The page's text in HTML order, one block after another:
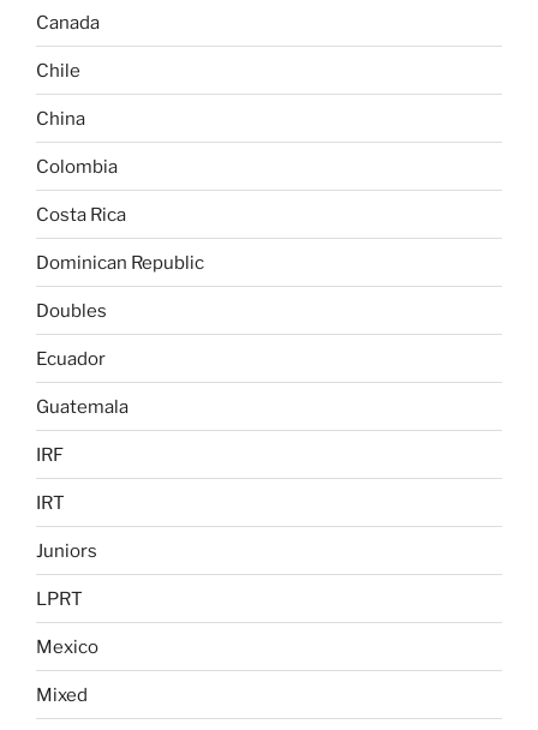
Canada
Chile
China
Colombia
Costa Rica
Dominican Republic
Doubles
Ecuador
Guatemala
IRF
IRT
Juniors
LPRT
Mexico
Mixed